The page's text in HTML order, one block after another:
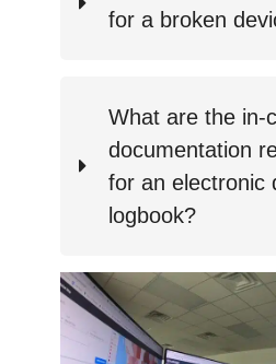
for a broken
What are the in-
documentation
for an electronic
logbook?